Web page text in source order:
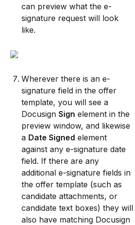
can preview what the e-
signature request will look
like.
Wherever there is an e-
signature field in the offer
template, you will see a
Docusign Sign element in the
preview window, and likewise
a Date Signed element
against any e-signature date
field. If there are any
additional e-signature fields in
the offer template (such as
candidate attachments, or
candidate text boxes) they will
also have matching Docusign